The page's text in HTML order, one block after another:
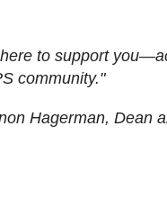
to support
community."
Hagerman, Dean